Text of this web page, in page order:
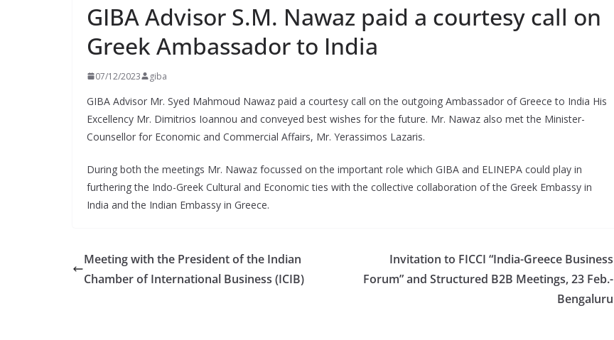
GIBA Advisor S.M. Nawaz paid a courtesy call on
Greek Ambassador to India
07/12/2023 giba
GIBA Advisor Mr. Syed Mahmoud Nawaz paid a courtesy call on the outgoing Ambassador of Greece to India His
Excellency Mr. Dimitrios Ioannou and conveyed best wishes for the future. Mr. Nawaz also met the Minister-
Counsellor for Economic and Commercial Affairs, Mr. Yerassimos Lazaris.
During both the meetings Mr. Nawaz focussed on the important role which GIBA and ELINEPA could play in
furthering the Indo-Greek Cultural and Economic ties with the collective collaboration of the Greek Embassy in
India and the Indian Embassy in Greece.
Meeting with the President of the Indian
Chamber of International Business (ICIB)
Invitation to FICCI “India-Greece Business
Forum” and Structured B2B Meetings, 23 Feb.-
Bengaluru